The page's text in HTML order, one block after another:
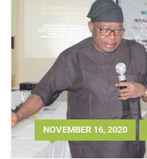
NOVEMBER 16, 2020